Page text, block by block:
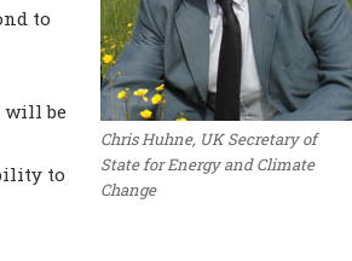
Chris Huhne, UK Secretary of
State for Energy and Climate
Change
to
will be
to